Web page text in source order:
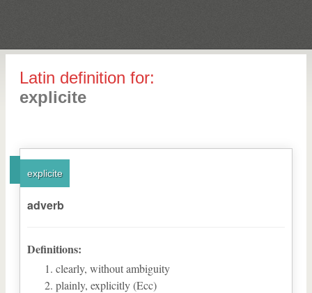
Latin definition for:
explicite
explicite
adverb
Definitions:
clearly, without ambiguity
plainly, explicitly (Ecc)